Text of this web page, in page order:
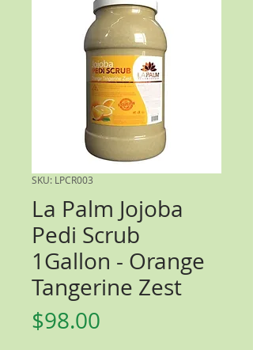
SKU: LPCR003
La Palm Jojoba
Pedi Scrub
1Gallon - Orange
Tangerine Zest
$98.00